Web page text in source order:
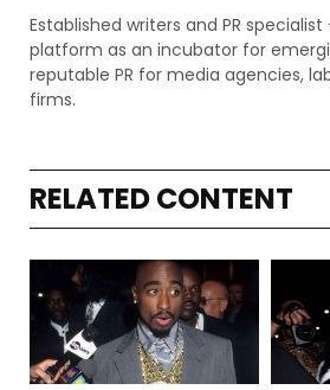
Established writers and PR
platform as an incubator for
reputable PR for media agencies,
firms.
RELATED CONTENT